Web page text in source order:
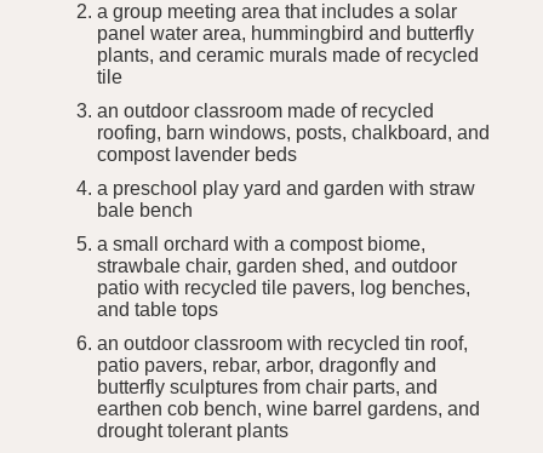
a group meeting area that includes a solar
panel water area, hummingbird and butterfly
plants, and ceramic murals made of recycled
tile
an outdoor classroom made of recycled
roofing, barn windows, posts, chalkboard, and
compost lavender beds
a preschool play yard and garden with straw
bale bench
a small orchard with a compost biome,
strawbale chair, garden shed, and outdoor
patio with recycled tile pavers, log benches,
and table tops
an outdoor classroom with recycled tin roof,
patio pavers, rebar, arbor, dragonfly and
butterfly sculptures from chair parts, and
earthen cob bench, wine barrel gardens, and
drought tolerant plants